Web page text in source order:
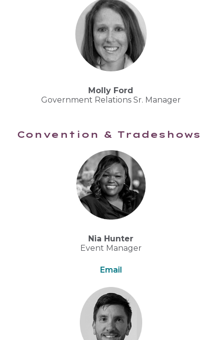
Molly Ford
Government Relations Sr. Manager
Convention & Tradeshows
Nia Hunter
Event Manager
Email